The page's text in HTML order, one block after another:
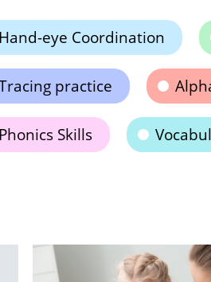
eye Coordination
practice
Skills